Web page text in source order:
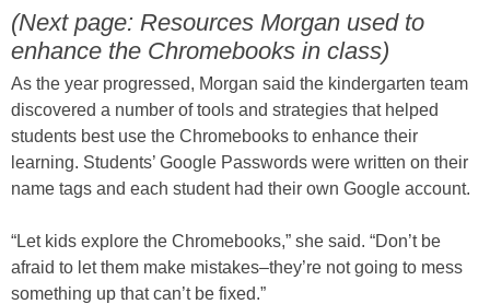
(Next page: Resources Morgan used to
enhance the Chromebooks in class)
As the year progressed, Morgan said the kindergarten team
discovered a number of tools and strategies that helped
students best use the Chromebooks to enhance their
learning. Students’ Google Passwords were written on their
name tags and each student had their own Google account.
“Let kids explore the Chromebooks,” she said. “Don’t be
afraid to let them make mistakes–they’re not going to mess
something up that can’t be fixed.”